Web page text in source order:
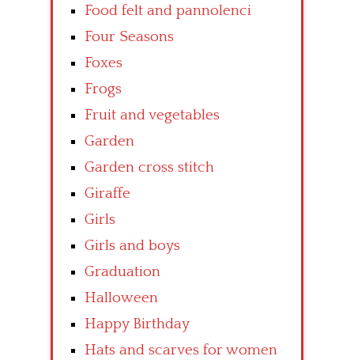
Food felt and pannolenci
Four Seasons
Foxes
Frogs
Fruit and vegetables
Garden
Garden cross stitch
Giraffe
Girls
Girls and boys
Graduation
Halloween
Happy Birthday
Hats and scarves for women